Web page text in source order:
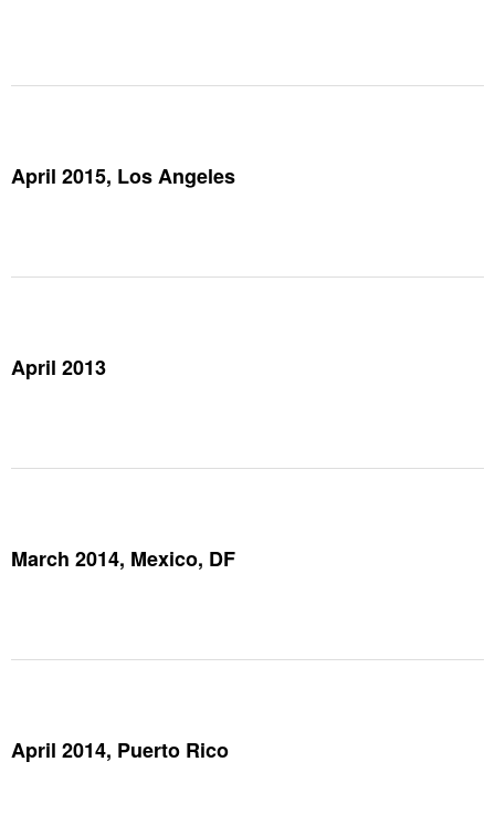
April 2015, Los Angeles
April 2013
March 2014, Mexico, DF
April 2014, Puerto Rico